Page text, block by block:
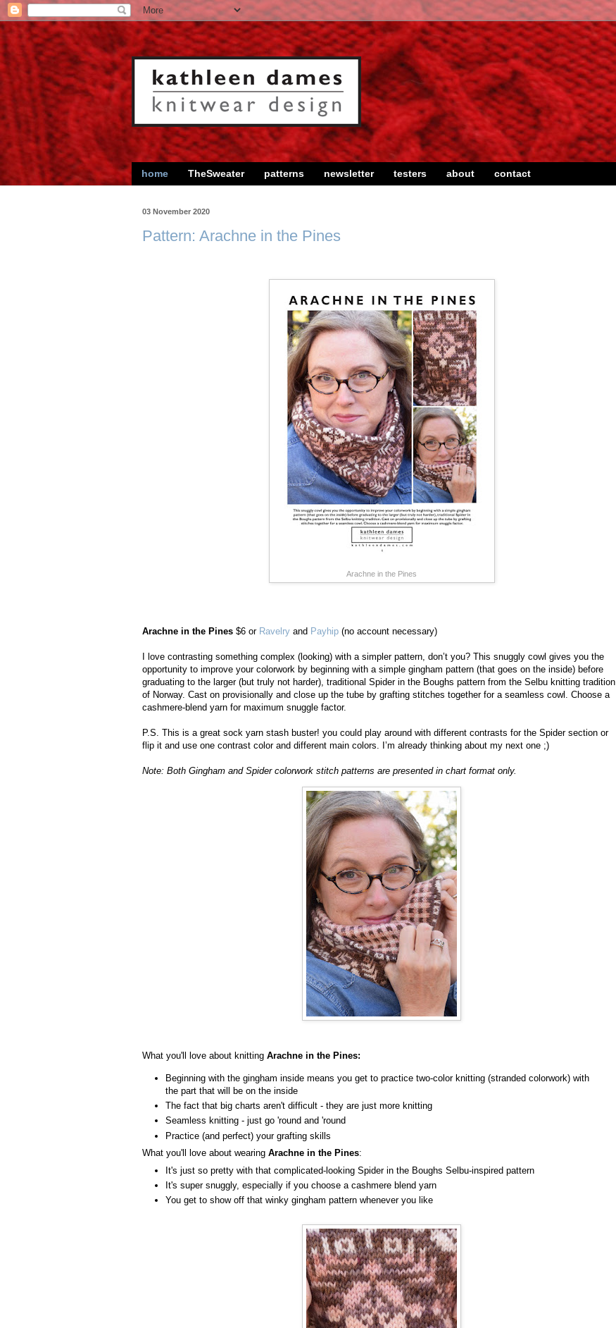
home TheSweater patterns newsletter testers about contact
03 November 2020
Pattern: Arachne in the Pines
Arachne in the Pines
Arachne in the Pines $6 or Ravelry and Payhip (no account necessary)
I love contrasting something complex (looking) with a simpler pattern, don’t you? This snuggly cowl gives you the
opportunity to improve your colorwork by beginning with a simple gingham pattern (that goes on the inside) before
graduating to the larger (but truly not harder), traditional Spider in the Boughs pattern from the Selbu knitting tradition
of Norway. Cast on provisionally and close up the tube by grafting stitches together for a seamless cowl. Choose a
cashmere-blend yarn for maximum snuggle factor.
P.S. This is a great sock yarn stash buster! you could play around with different contrasts for the Spider section or
flip it and use one contrast color and different main colors. I’m already thinking about my next one ;)
Note: Both Gingham and Spider colorwork stitch patterns are presented in chart format only.
What you'll love about knitting Arachne in the Pines:
Beginning with the gingham inside means you get to practice two-color knitting (stranded colorwork) with
the part that will be on the inside
The fact that big charts aren't difficult - they are just more knitting
Seamless knitting - just go 'round and 'round
Practice (and perfect) your grafting skills
What you'll love about wearing Arachne in the Pines:
It's just so pretty with that complicated-looking Spider in the Boughs Selbu-inspired pattern
It's super snuggly, especially if you choose a cashmere blend yarn
You get to show off that winky gingham pattern whenever you like